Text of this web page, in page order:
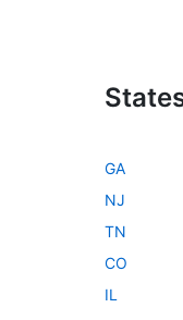
GA
NJ
TN
CO
IL